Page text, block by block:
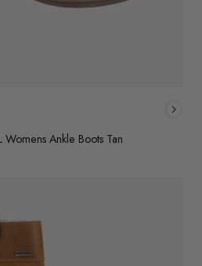
Womens Ankle Boots Tan